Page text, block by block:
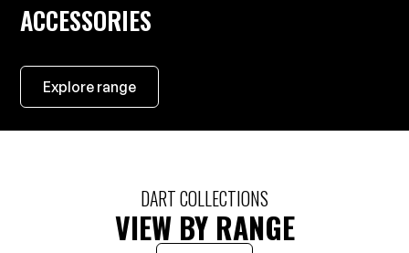
ACCESSORIES
Explore range
DART COLLECTIONS
VIEW BY RANGE